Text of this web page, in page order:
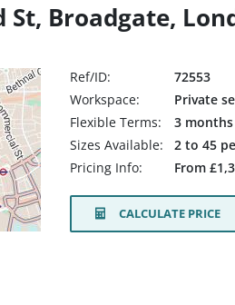
St, Broadgate,
Ref/ID:
72553
Workspace:
Private
Flexible Terms:
3
Sizes Available:
2 to 45
Pricing Info:
From
CALCULATE PRICE